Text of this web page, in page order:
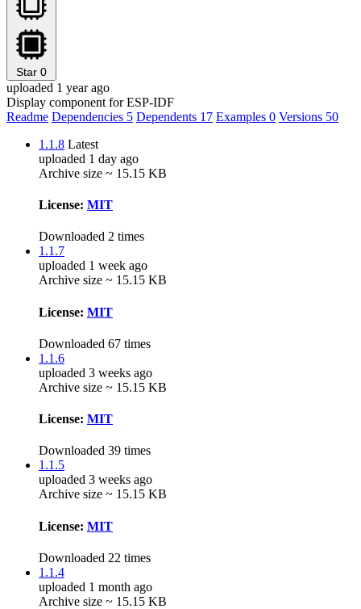
Star 0
uploaded 1 year ago
Display component for ESP-IDF
Readme Dependencies 5 Dependents 17 Examples 0 Versions 50
1.1.8 Latest
uploaded 1 day ago
Archive size ~ 15.15 KB
License: MIT
Downloaded 2 times
1.1.7
uploaded 1 week ago
Archive size ~ 15.15 KB
License: MIT
Downloaded 67 times
1.1.6
uploaded 3 weeks ago
Archive size ~ 15.15 KB
License: MIT
Downloaded 39 times
1.1.5
uploaded 3 weeks ago
Archive size ~ 15.15 KB
License: MIT
Downloaded 22 times
1.1.4
uploaded 1 month ago
Archive size ~ 15.15 KB